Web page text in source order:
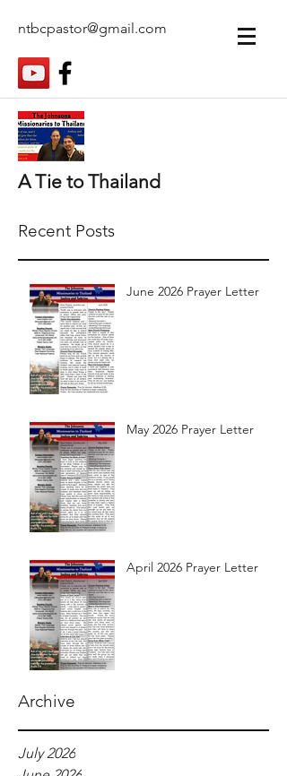
ntbcpastor@gmail.com
A Tie to Thailand
Recent Posts
June 2026 Prayer Letter
May 2026 Prayer Letter
April 2026 Prayer Letter
Archive
July 2026